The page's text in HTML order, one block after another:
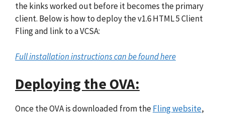
the kinks worked out before it becomes the primary
client. Below is how to deploy the v1.6 HTML 5 Client
Fling and link to a VCSA:
Full installation instructions can be found here
Deploying the OVA:
Once the OVA is downloaded from theFling website,